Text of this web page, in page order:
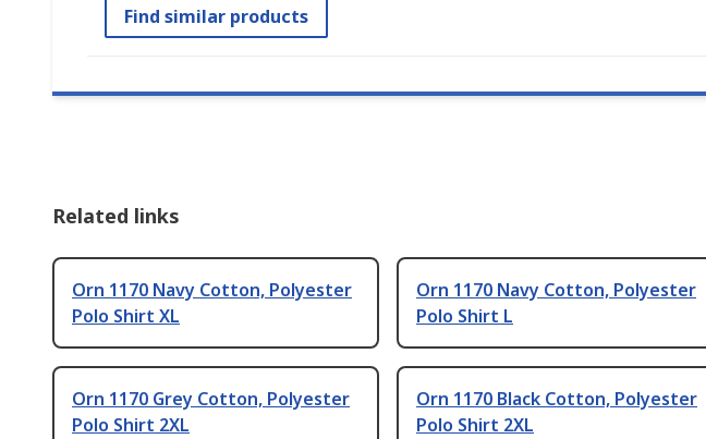
Find similar products
Related links
Orn 1170 Navy Cotton, Polyester
Polo Shirt XL
Orn 1170 Navy Cotton, Polyester
Polo Shirt L
Orn 1170 Grey Cotton, Polyester
Polo Shirt 2XL
Orn 1170 Black Cotton, Polyester
Polo Shirt 2XL